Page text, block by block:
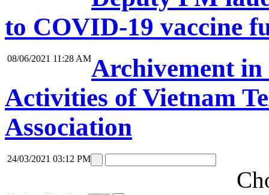
to COVID-19 vaccine
08/06/2021 11:28 AMArchivement in
Activities of Vietnam
Association
24/03/2021 03:12 PM